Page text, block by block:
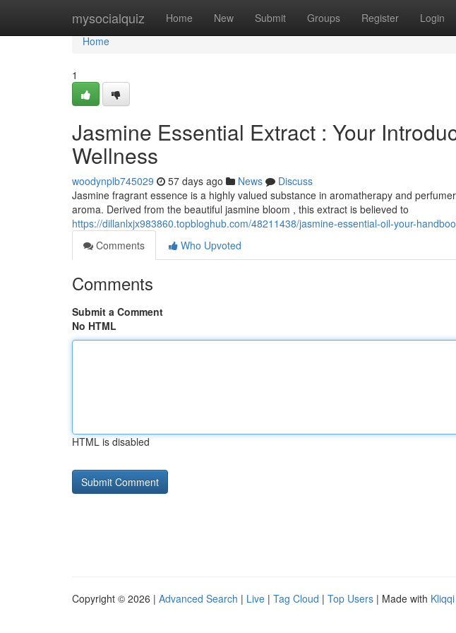
mysocialquiz Home New Submit Groups Register Login
Home
Home
1
Jasmine Essential Extract : Your
Wellness
woodynplb745029 57 days ago News
Discuss
Jasmine fragrant essence is a highly valued substance in aromatherapy and
aroma. Derived from the beautiful jasmine bloom , this extract is believed to
https://dillanlxjx983860.topbloghub.com/48211438/jasmine-essential-oil-your-
Comments
Who Upvoted
Comments
Submit a Comment
No HTML
HTML is disabled
Copyright © 2026 | Advanced Search | Live | Tag Cloud | Top Users | Made with